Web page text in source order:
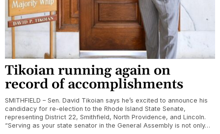
Tikoian running again on
record of accomplishments
SMITHFIELD – Sen. David Tikoian says he’s excited to announce his
candidacy for re-election to the Rhode Island State Senate,
representing District 22, Smithfield, North Providence, and Lincoln.
“Serving as your state senator in the General Assembly is not only…